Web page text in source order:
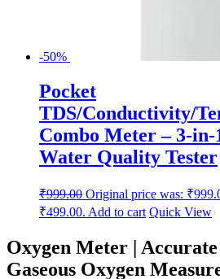
-50%
Pocket
TDS/Conductivity/
Combo Meter – 3-
Water Quality Tester
₹999.00 Original price was:
₹499.00. Add to cart Quick View
Oxygen Meter |
Gaseous Oxygen